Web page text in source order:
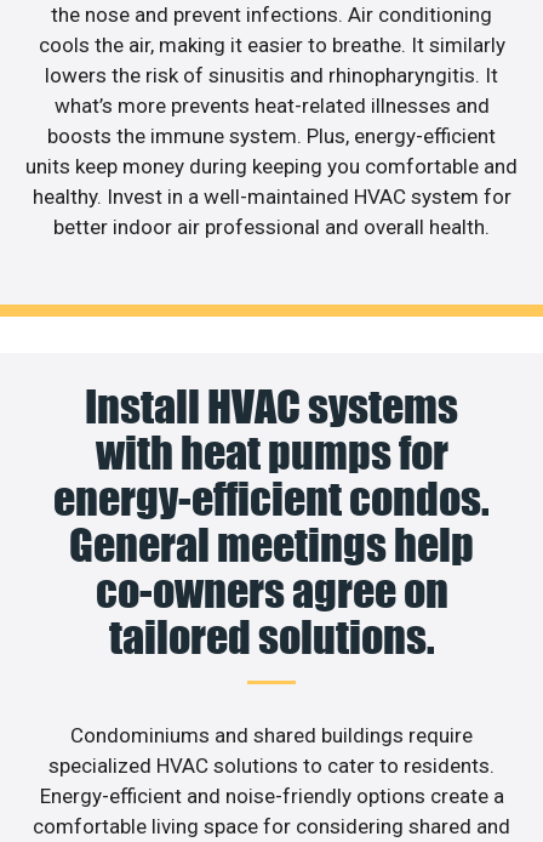
the nose and prevent infections. Air conditioning
cools the air, making it easier to breathe. It similarly
lowers the risk of sinusitis and rhinopharyngitis. It
what’s more prevents heat-related illnesses and
boosts the immune system. Plus, energy-efficient
units keep money during keeping you comfortable and
healthy. Invest in a well-maintained HVAC system for
better indoor air professional and overall health.
Install HVAC systems
with heat pumps for
energy-efficient condos.
General meetings help
co-owners agree on
tailored solutions.
Condominiums and shared buildings require
specialized HVAC solutions to cater to residents.
Energy-efficient and noise-friendly options create a
comfortable living space for considering shared and